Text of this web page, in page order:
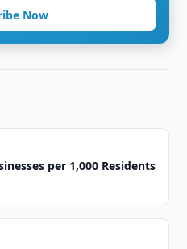
Now
per 1,000 Residents